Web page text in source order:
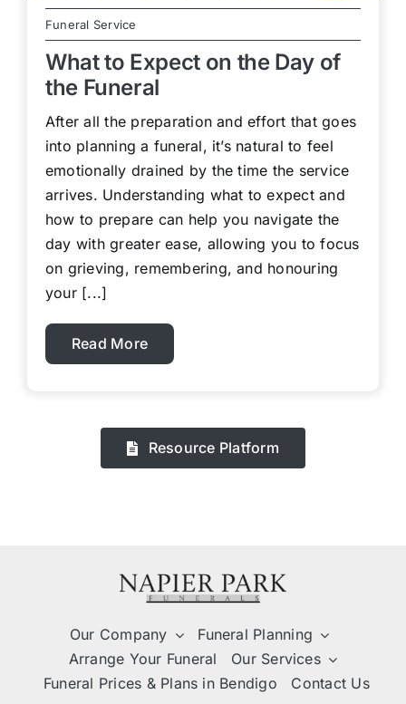
Funeral Service
What to Expect on the Day of
the Funeral
After all the preparation and effort that goes
into planning a funeral, it’s natural to feel
emotionally drained by the time the service
arrives. Understanding what to expect and
how to prepare can help you navigate the
day with greater ease, allowing you to focus
on grieving, remembering, and honouring
your [...]
Read More
Resource Platform
Our Company
Funeral Planning
Arrange Your Funeral
Our Services
Funeral Prices & Plans in Bendigo
Contact Us